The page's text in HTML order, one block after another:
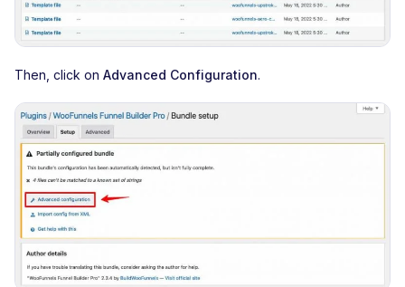
Then, click on Advanced Configuration.